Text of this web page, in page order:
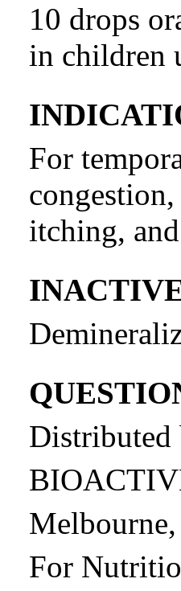
10 drops
in children
For
itching,
Distributed
For